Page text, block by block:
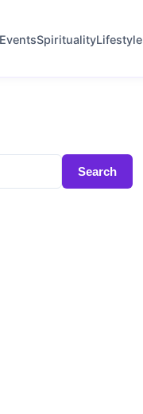
SpiritualityLifestyle
Search